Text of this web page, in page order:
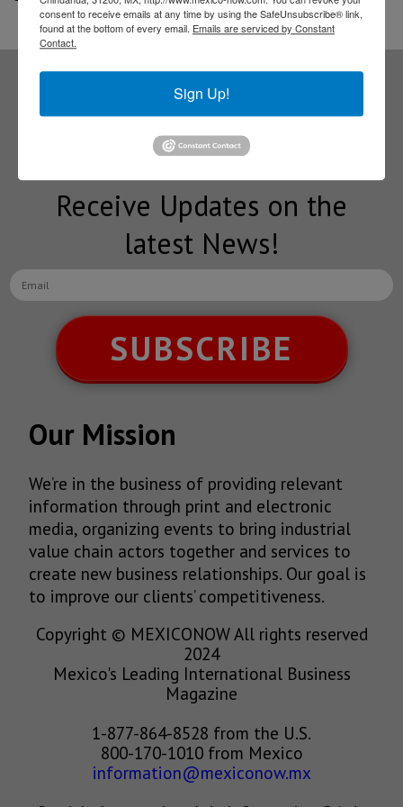
Subscribe to our
NEWSLETTERS
Receive Updates on the
latest News!
SUBSCRIBE
Our Mission
We’re in the business of providing relevant
information through print and electronic
media, organizing events to bring industrial
value chain actors together and services to
create new business relationships. Our goal is
to improve our clients’ competitiveness.
Copyright © MEXICONOW All rights reserved
2024
Mexico's Leading International Business
Magazine
1-877-864-8528 from the U.S.
800-170-1010 from Mexico
information@mexiconow.mx
consent to receive emails at any time by using the SafeUnsubscribe® link,
found at the bottom of every email. Emails are serviced by Constant
Contact.
Sign Up!